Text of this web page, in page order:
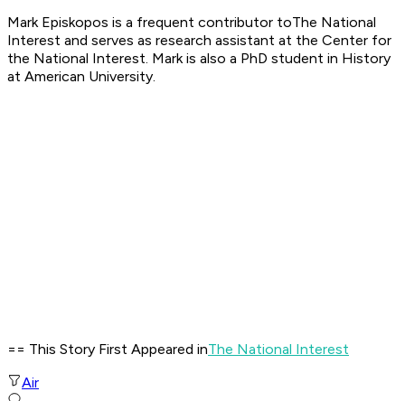
Mark Episkopos is a frequent contributor toThe National
Interest and serves as research assistant at the Center for
the National Interest. Mark is also a PhD student in History
at American University.
== This Story First Appeared inThe National Interest
Air